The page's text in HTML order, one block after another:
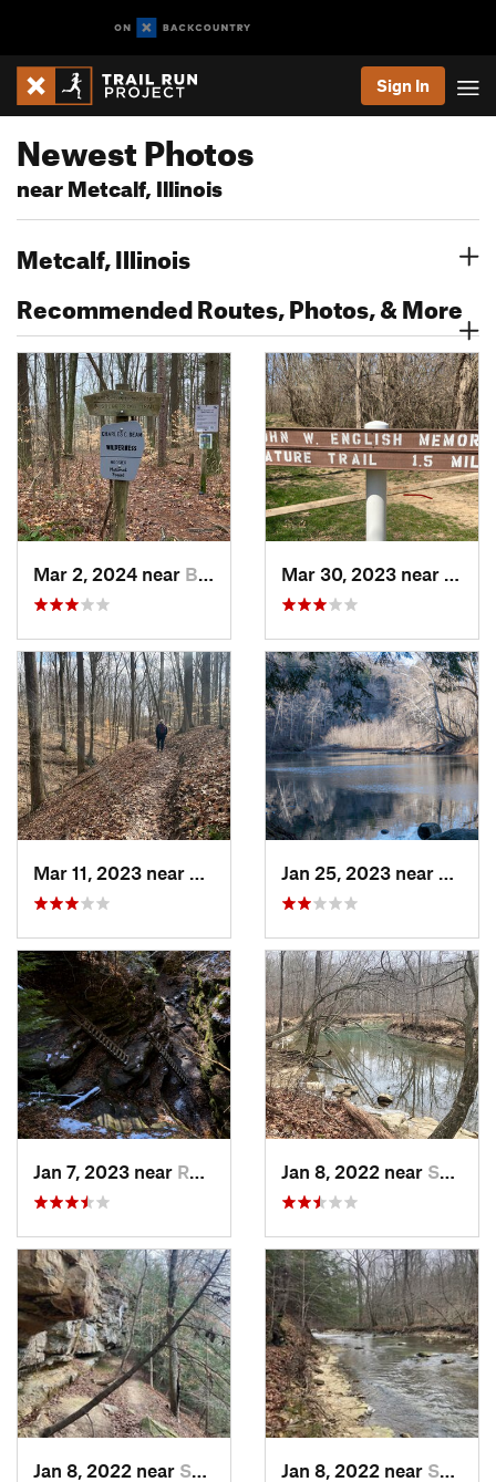
Sign In
Newest Photos
near Metcalf, Illinois
Metcalf, Illinois
Recommended Routes, Photos, & More
Mar 2, 2024 near Bloomin…, IN
Greenca…, IN
Jan 7, 2023 near Rockport, IN Jan 8, 2022 near Spencer, IN
Jan 8, 2022 near Spencer, IN Jan 8, 2022 near Spencer, IN